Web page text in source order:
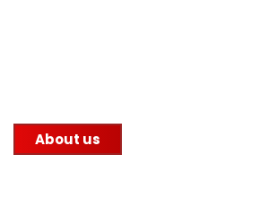
About us